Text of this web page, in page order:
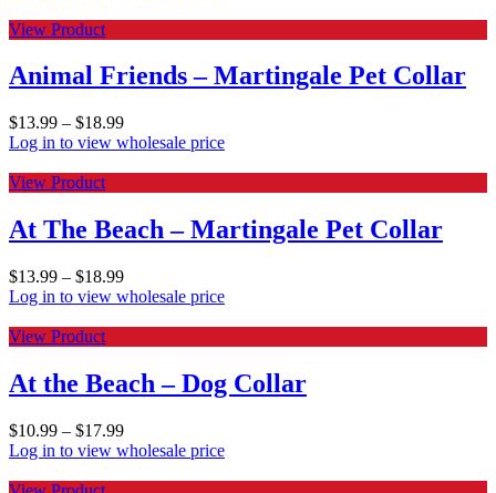
View Product
Animal Friends – Martingale Pet Collar
$13.99 – $18.99
Log in to view wholesale price
View Product
At The Beach – Martingale Pet Collar
$13.99 – $18.99
Log in to view wholesale price
View Product
At the Beach – Dog Collar
$10.99 – $17.99
Log in to view wholesale price